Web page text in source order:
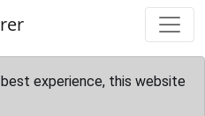
experience, this website